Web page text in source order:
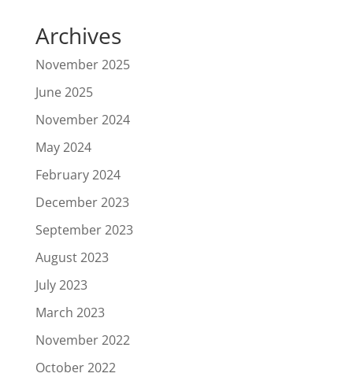
Archives
November 2025
June 2025
November 2024
May 2024
February 2024
December 2023
September 2023
August 2023
July 2023
March 2023
November 2022
October 2022